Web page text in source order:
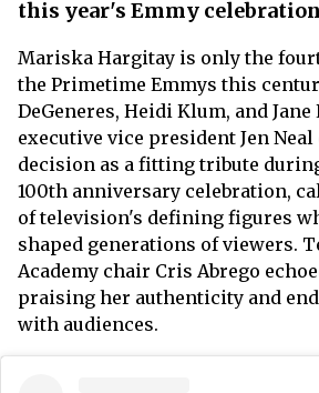
this year's Emmy celebration
Mariska Hargitay is only the
the Primetime Emmys this
DeGeneres, Heidi Klum, and Jane
executive vice president Jen
decision as a fitting tribute
100th anniversary celebration,
of television's defining figures
shaped generations of viewers.
Academy chair Cris Abrego
praising her authenticity and
with audiences.